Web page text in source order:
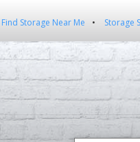
Find Storage Near Me Storage